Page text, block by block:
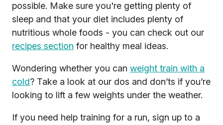
possible. Make sure you're getting plenty of
sleep and that your diet includes plenty of
nutritious whole foods - you can check out our
recipes section for healthy meal ideas.
Wondering whether you can weight train with a
cold? Take a look at our dos and don’ts if you’re
looking to lift a few weights under the weather.
If you need help training for a run, sign up to a